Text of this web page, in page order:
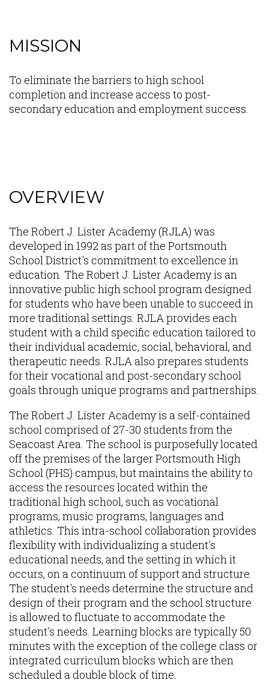
MISSION
Content
To eliminate the barriers to high school
completion and increase access to post-
secondary education and employment success.
OVERVIEW
Content
The Robert J. Lister Academy (RJLA) was
developed in 1992 as part of the Portsmouth
School District's commitment to excellence in
education. The Robert J. Lister Academy is an
innovative public high school program designed
for students who have been unable to succeed in
more traditional settings. RJLA provides each
student with a child specific education tailored to
their individual academic, social, behavioral, and
therapeutic needs. RJLA also prepares students
for their vocational and post-secondary school
goals through unique programs and partnerships.
The Robert J. Lister Academy is a self-contained
school comprised of 27-30 students from the
Seacoast Area. The school is purposefully located
off the premises of the larger Portsmouth High
School (PHS) campus, but maintains the ability to
access the resources located within the
traditional high school, such as vocational
programs, music programs, languages and
athletics. This intra-school collaboration provides
flexibility with individualizing a student's
educational needs, and the setting in which it
occurs, on a continuum of support and structure.
The student's needs determine the structure and
design of their program and the school structure
is allowed to fluctuate to accommodate the
student's needs. Learning blocks are typically 50
minutes with the exception of the college class or
integrated curriculum blocks which are then
scheduled a double block of time.